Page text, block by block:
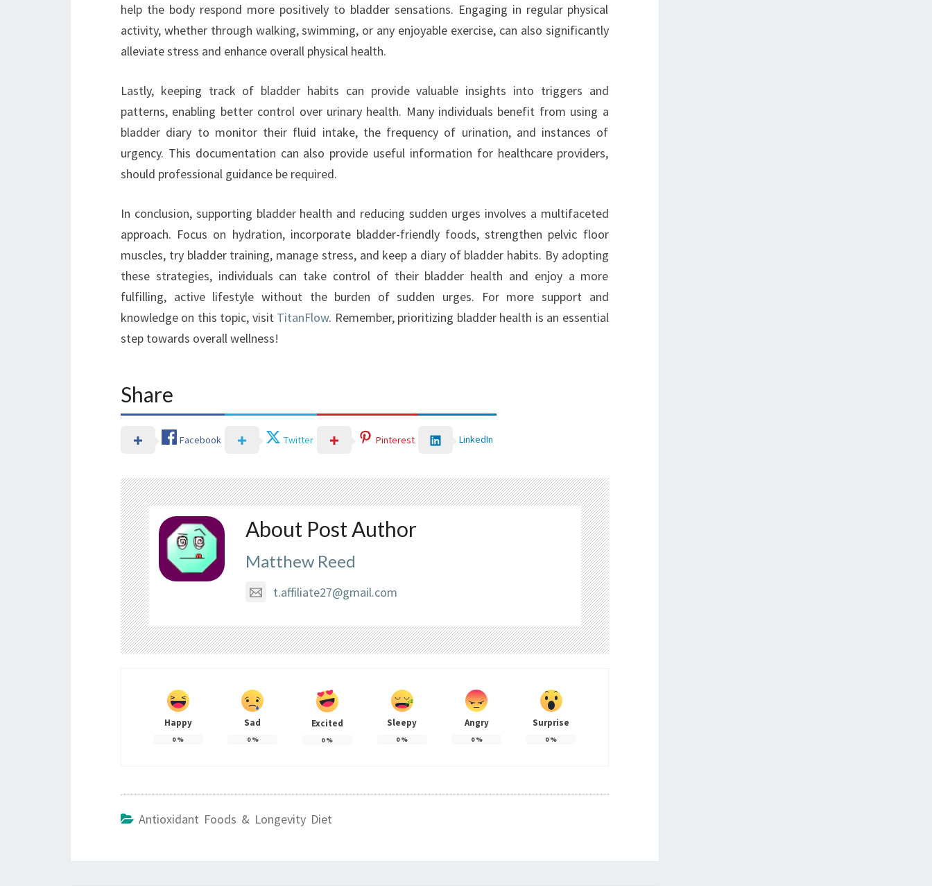
help the body respond more positively to bladder sensations. Engaging in regular physical
activity, whether through walking, swimming, or any enjoyable exercise, can also significantly
alleviate stress and enhance overall physical health.
Lastly, keeping track of bladder habits can provide valuable insights into triggers and
patterns, enabling better control over urinary health. Many individuals benefit from using a
bladder diary to monitor their fluid intake, the frequency of urination, and instances of
urgency. This documentation can also provide useful information for healthcare providers,
should professional guidance be required.
In conclusion, supporting bladder health and reducing sudden urges involves a multifaceted
approach. Focus on hydration, incorporate bladder-friendly foods, strengthen pelvic floor
muscles, try bladder training, manage stress, and keep a diary of bladder habits. By adopting
these strategies, individuals can take control of their bladder health and enjoy a more
fulfilling, active lifestyle without the burden of sudden urges. For more support and
knowledge on this topic, visit TitanFlow. Remember, prioritizing bladder health is an essential
step towards overall wellness!
Share
Facebook Twitter Pinterest LinkedIn
About Post Author
Matthew Reed
t.affiliate27@gmail.com
Happy
0%
Sad
0%
Excited
0%
Sleepy
0%
Angry
0%
Surprise
0%
Antioxidant Foods & Longevity Diet